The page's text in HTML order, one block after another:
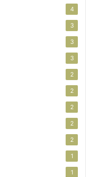
4
3
3
3
2
2
2
2
2
1
1